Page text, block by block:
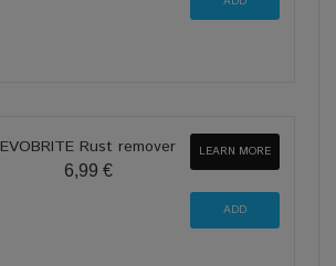
EVOBRITE Rust remover
6,99 €
LEARN MORE